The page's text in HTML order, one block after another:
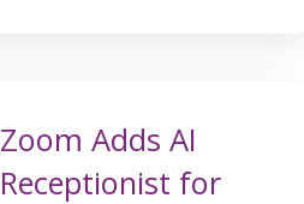
Zoom Adds AI
Receptionist for